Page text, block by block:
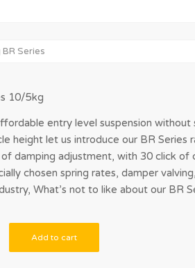
10/5kg
entry level suspension without
height let us introduce our BR Series
damping adjustment, with 30 click of
chosen spring rates, damper
What’s not to like about our BR
Add to cart